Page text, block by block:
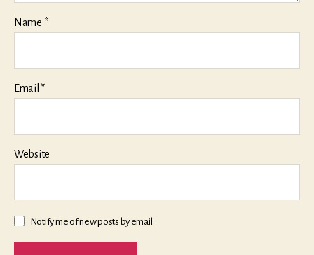
Name *
Email *
Website
Notify me of new posts by email.